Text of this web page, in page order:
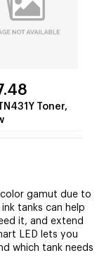
Toner,
color gamut due to
tanks can help
it, and extend
LED lets you
which tank needs